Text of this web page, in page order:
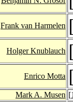
Frank van Harmelen
Holger Knublauch
Enrico Motta
Mark A. Musen [